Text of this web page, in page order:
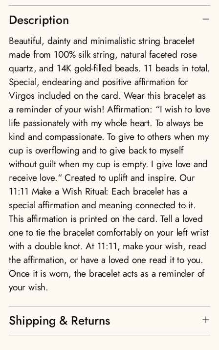
Adding
product
to
your
cart
Description
Beautiful, dainty and minimalistic string bracelet
made from 100% silk string, natural faceted rose
quartz, and 14K gold-filled beads. 11 beads in total.
Special, endearing and positive affirmation for
Virgos included on the card. Wear this bracelet as
a reminder of your wish! Affirmation: “I wish to love
life passionately with my whole heart. To always be
kind and compassionate. To give to others when my
cup is overflowing and to give back to myself
without guilt when my cup is empty. I give love and
receive love.“ Created to uplift and inspire. Our
11:11 Make a Wish Ritual: Each bracelet has a
special affirmation and meaning connected to it.
This affirmation is printed on the card. Tell a loved
one to tie the bracelet comfortably on your left wrist
with a double knot. At 11:11, make your wish, read
the affirmation, or have a loved one read it to you.
Once it is worn, the bracelet acts as a reminder of
your wish.
Shipping & Returns